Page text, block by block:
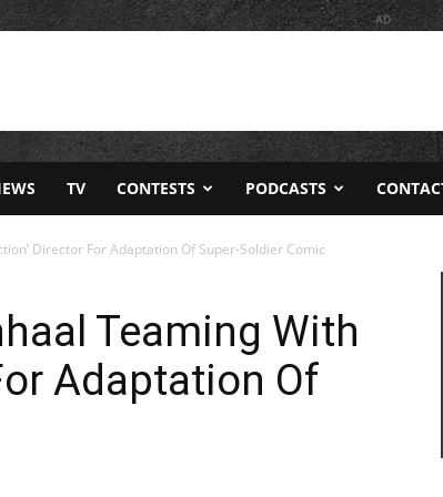
AD
TV CONTESTS PODCASTS
Director For Adaptation Of Super-Soldier Comic
Teaming With
Adaptation Of